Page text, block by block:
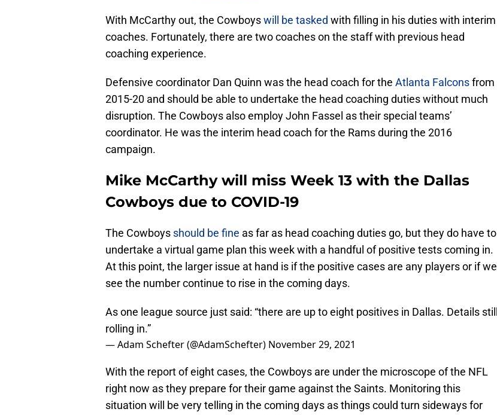
With McCarthy out, the Cowboyswill be tasked with filling in his duties with interim
coaches. Fortunately, there are two coaches on the staff with previous head
coaching experience.
Defensive coordinator Dan Quinn was the head coach for the Atlanta Falconsfrom
2015-20 and should be able to undertake the head coaching duties without much
disruption. The Cowboys also employ John Fassel as their special teams’
coordinator. He was the interim head coach for the Rams during the 2016
campaign.
Mike McCarthy will miss Week 13 with the Dallas
Cowboys due to COVID-19
The Cowboys should be fine as far as head coaching duties go, but they do have to
undertake a virtual game plan this week with a handful of positive tests coming in.
At this point, the larger issue at hand is if the positive cases are any players or if we
see the number continue to rise in the coming days.
As one league source just said: “there are up to eight positives in Dallas. Details still
rolling in.”
— Adam Schefter (@AdamSchefter) November 29, 2021
With the report of eight cases, the Cowboys are under the microscope of the NFL
right now as they prepare for their game against the Saints. Monitoring this
situation will be very telling in the coming days as things could turn sideways for